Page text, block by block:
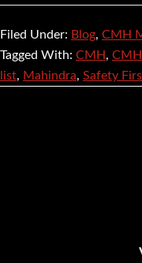
Filed Under: Blog, CMH
Tagged With: CMH,
list, Mahindra, Safety